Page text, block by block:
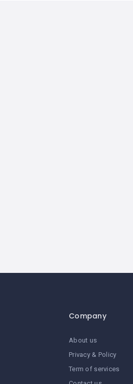
Company
About us
Privacy & Policy
Term of services